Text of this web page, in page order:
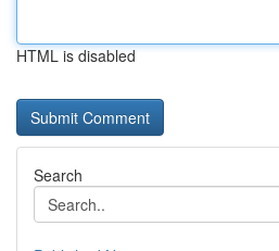
HTML is disabled
Search